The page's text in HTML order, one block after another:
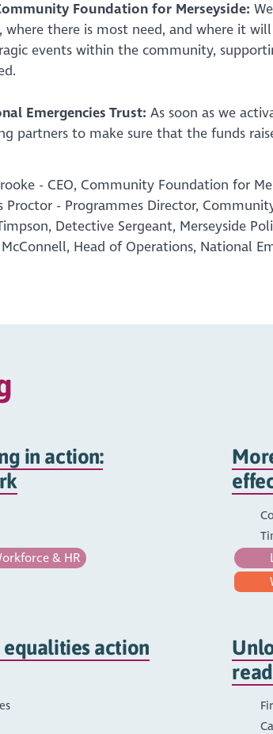
Foundation for Merseyside:
where there is most need, and where it
events within the community,
Emergencies Trust: As soon as we
partners to make sure that the funds
- CEO, Community Foundation for
Proctor - Programmes Director,
Detective Sergeant, Merseyside
Head of Operations, National
in action:
& HR
action